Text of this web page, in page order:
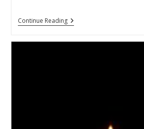
Continue Reading